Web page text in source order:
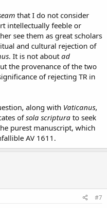
that I do not consider
intellectually feeble or
see them as great scholars
and cultural rejection of
. It is not about ad
the provenance of the two
of rejecting TR in
along with Vaticanus,
ofsola scriptura to seek
purest manuscript, which
AV 1611.
#7